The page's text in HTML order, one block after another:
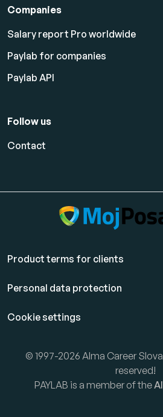
Companies
Salary report Pro worldwide
Paylab for companies
Paylab API
Follow us
Contact
Product terms for clients
Personal data protection
Cookie settings
© 1997-2026 Alma Career
reserved!
PAYLAB is a member of the